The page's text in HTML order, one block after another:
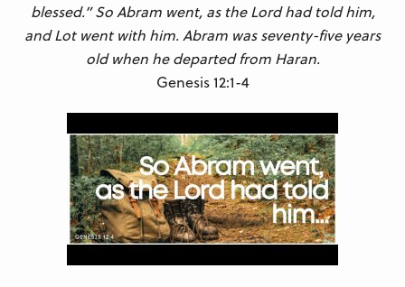
blessed.” So Abram went, as the Lord had told him,
and Lot went with him. Abram was seventy-five years
old when he departed from Haran.
Genesis 12:1-4